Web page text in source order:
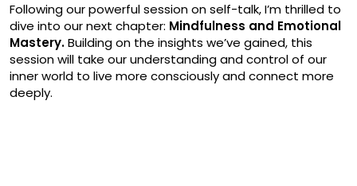
Following our powerful session on self-talk, I’m thrilled to
dive into our next chapter: Mindfulness and Emotional
Mastery. Building on the insights we’ve gained, this
session will take our understanding and control of our
inner world to live more consciously and connect more
deeply.